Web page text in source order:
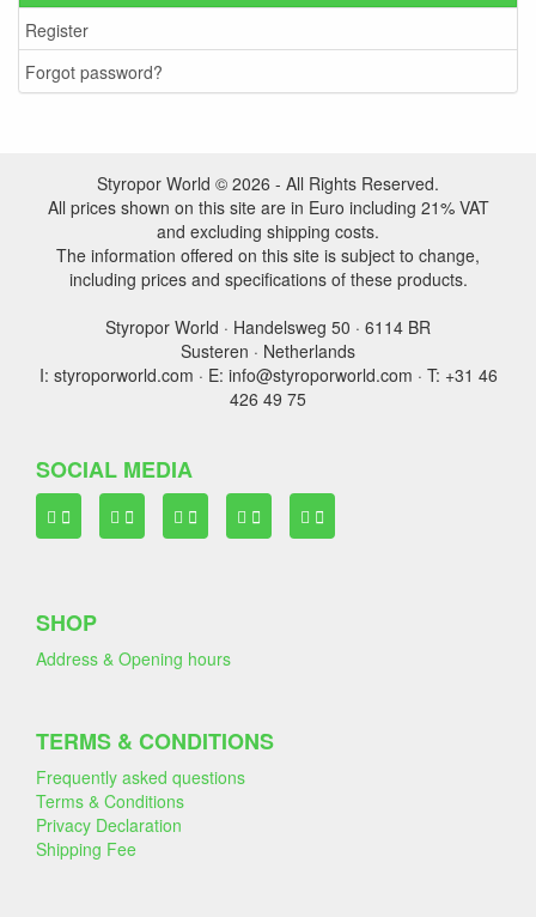
Register
Forgot password?
Styropor World © 2026 - All Rights Reserved.
All prices shown on this site are in Euro including 21% VAT
and excluding shipping costs.
The information offered on this site is subject to change,
including prices and specifications of these products.
Styropor World · Handelsweg 50 · 6114 BR
Susteren · Netherlands
I: styroporworld.com · E: info@styroporworld.com · T: +31 46
426 49 75
SOCIAL MEDIA
SHOP
Address & Opening hours
TERMS & CONDITIONS
Frequently asked questions
Terms & Conditions
Privacy Declaration
Shipping Fee